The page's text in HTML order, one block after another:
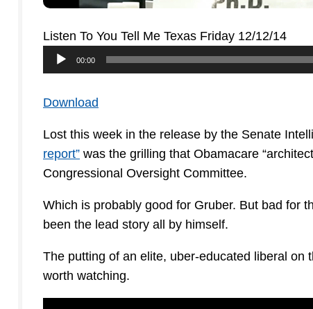
Listen To You Tell Me Texas Friday 12/12/14
Audio
Player
00:00
Download
Lost this week in the release by the Senate
report” was the grilling that Obamacare
Congressional Oversight Committee.
Which is probably good for Gruber. But bad for
been the lead story all by himself.
The putting of an elite, uber-educated liberal
worth watching.